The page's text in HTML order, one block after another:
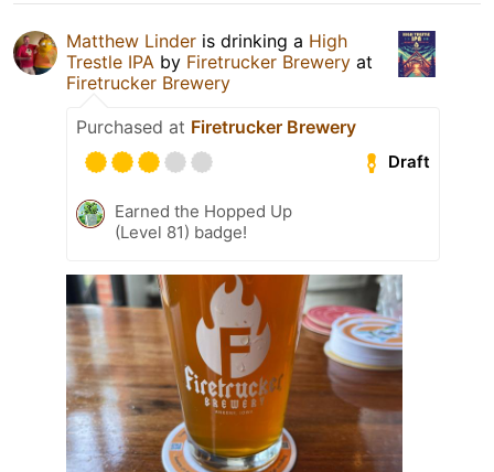
Matthew Linder is drinking a High
Trestle IPA by Firetrucker Brewery at
Firetrucker Brewery
Purchased at Firetrucker Brewery
Draft
Earned the Hopped Up
(Level 81) badge!